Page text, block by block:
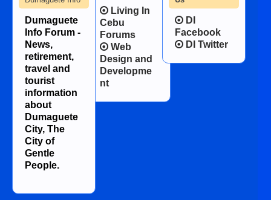
DI
Facebook
DI Twitter
Dumaguete
Info Forum -
News,
retirement,
travel and
tourist
information
about
Dumaguete
City, The
City of
Gentle
People.
Living In
Cebu
Forums
Web
Design and
Developme
nt